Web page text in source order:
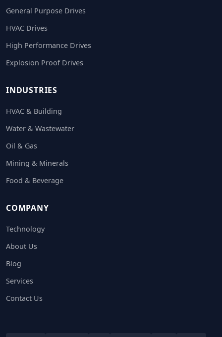
General Purpose Drives
HVAC Drives
High Performance Drives
Explosion Proof Drives
INDUSTRIES
HVAC & Building
Water & Wastewater
Oil & Gas
Mining & Minerals
Food & Beverage
COMPANY
Technology
About Us
Blog
Services
Contact Us